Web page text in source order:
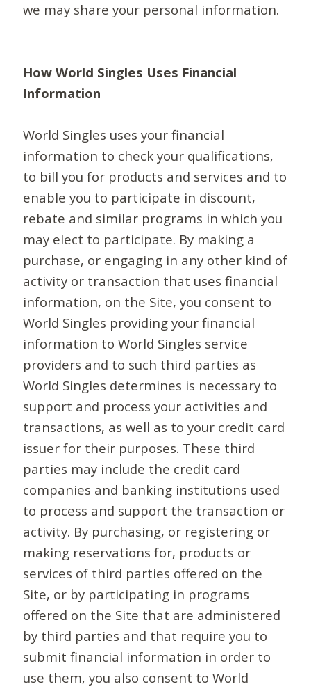
we may share your personal information.
How World Singles Uses Financial
Information
World Singles uses your financial
information to check your qualifications,
to bill you for products and services and to
enable you to participate in discount,
rebate and similar programs in which you
may elect to participate. By making a
purchase, or engaging in any other kind of
activity or transaction that uses financial
information, on the Site, you consent to
World Singles providing your financial
information to World Singles service
providers and to such third parties as
World Singles determines is necessary to
support and process your activities and
transactions, as well as to your credit card
issuer for their purposes. These third
parties may include the credit card
companies and banking institutions used
to process and support the transaction or
activity. By purchasing, or registering or
making reservations for, products or
services of third parties offered on the
Site, or by participating in programs
offered on the Site that are administered
by third parties and that require you to
submit financial information in order to
use them, you also consent to World